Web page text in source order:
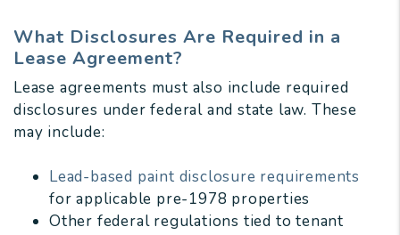
What Disclosures Are Required in a
Lease Agreement?
Lease agreements must also include required
disclosures under federal and state law. These
may include:
Lead-based paint disclosure requirements
for applicable pre-1978 properties
Other federal regulations tied to tenant